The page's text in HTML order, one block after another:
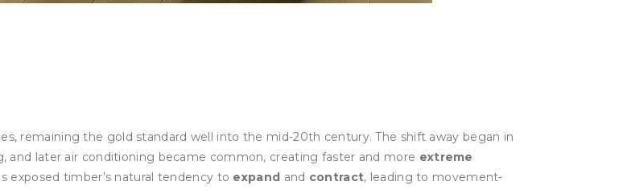
remaining the gold standard well into the mid-20th century. The shift away began in
and later air conditioning became common, creating faster and more extreme
exposed timber’s natural tendency to expand and contract, leading to movement-